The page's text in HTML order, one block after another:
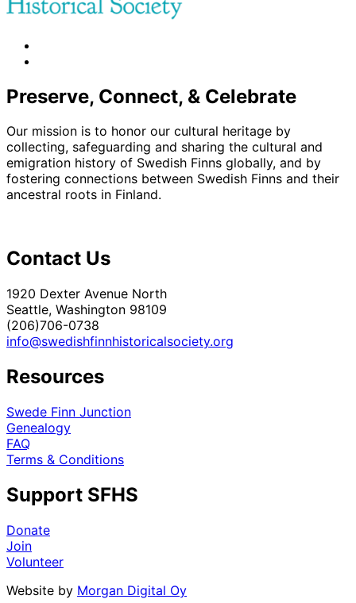
Preserve, Connect, & Celebrate
Our mission is to honor our cultural heritage by
collecting, safeguarding and sharing the cultural and
emigration history of Swedish Finns globally, and by
fostering connections between Swedish Finns and their
ancestral roots in Finland.
Contact Us
1920 Dexter Avenue North
Seattle, Washington 98109
(206)706-0738
info@swedishfinnhistoricalsociety.org
Resources
Swede Finn Junction
Genealogy
FAQ
Terms & Conditions
Support SFHS
Donate
Join
Volunteer
Website by Morgan Digital Oy